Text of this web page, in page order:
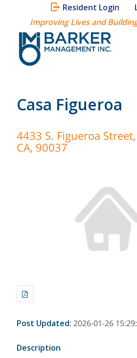
Resident Login
Improving Lives and
Casa Figueroa
4433 S. Figueroa
CA, 90037
Post Updated: 2026-01-26
Description